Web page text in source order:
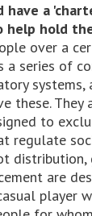
have a
help hold
over a
series of
these.
to
regulate
distribution,
are
player